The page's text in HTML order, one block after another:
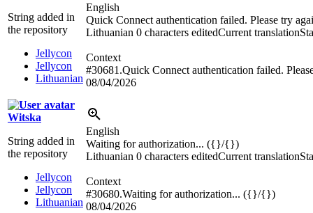
String added in
the repository
Jellycon
Jellycon
Lithuanian
English
Quick Connect authentication failed. Please try
Lithuanian 0 characters editedCurrent translation
Context
#30681.Quick Connect authentication failed.
08/04/2026
Witska
String added in
the repository
Jellycon
Jellycon
Lithuanian
English
Waiting for authorization... ({}/{})
Lithuanian 0 characters editedCurrent translation
Context
#30680.Waiting for authorization... ({}/{})
08/04/2026